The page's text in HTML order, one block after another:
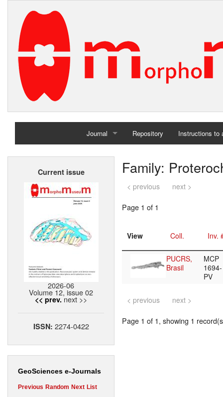
Journal
Home
Repository Instructions to
Current issue
2026-06
Volume 12, issue 02
<< prev. next >>
ISSN: 2274-0422
GeoSciences e-Journals
Previous Random Next List
Family:
< previous next >
Page 1 of 1
View Coll. Inv.
PUCRS,
Brasil
MCP
1694-
PV
< previous next >
Page 1 of 1, showing 1